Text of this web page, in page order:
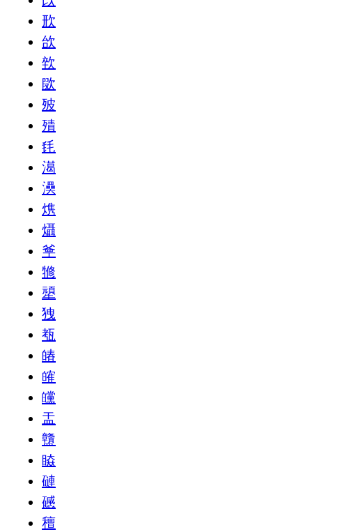
㰢
㰧
㰵
㰺
㱟
㱴
㲏
㵧
㶔
㷪
㸎
㸘
㹋
㹕
㹭
㼥
㿤
㿥
㿩
㿻
䀍
䁭
䃛
䃭
䆄